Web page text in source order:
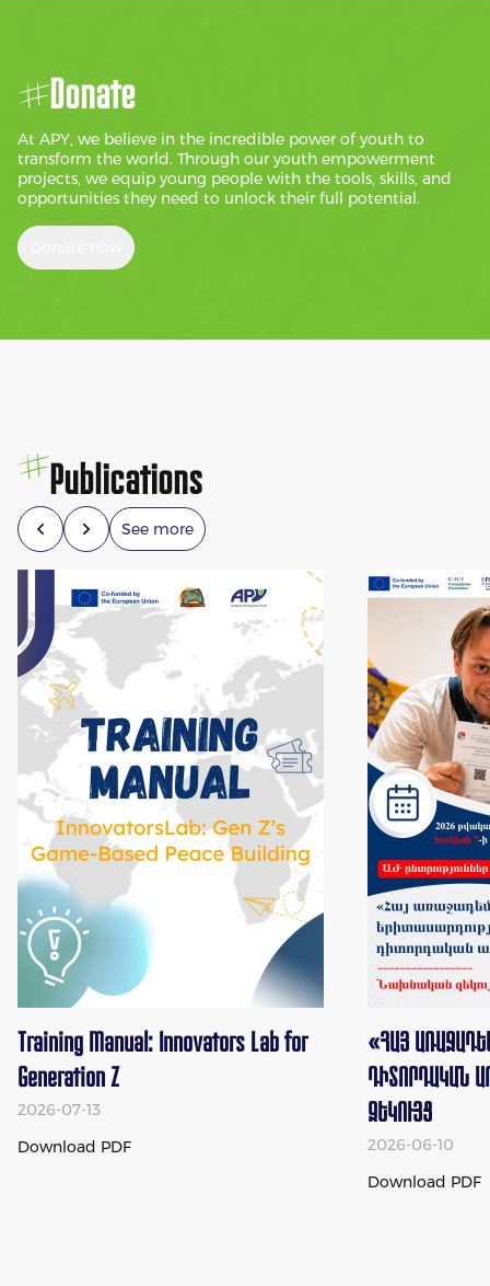
Donate
At APY, we believe in the incredible power of youth to
transform the world. Through our youth empowerment
projects, we equip young people with the tools, skills, and
opportunities they need to unlock their full potential.
Publications
See more
Training Manual: Innovators Lab for
Generation Z
2026-07-13
Download PDF
«ՀԱՅ
ԴԻՏՈՐԴԱԿԱՆ
ԶԵԿՈՒՅՑ
2026-06-10
Download PDF